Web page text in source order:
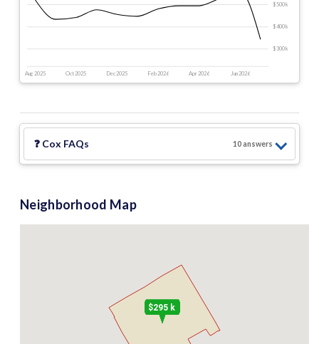
Aug 2025 Oct 2025 Dec 2025 Feb 2026 Apr 2026 Jun 2026
$300 k
$400 k
$500 k
❓ Cox FAQs 10answers
Neighborhood Map
$295 k